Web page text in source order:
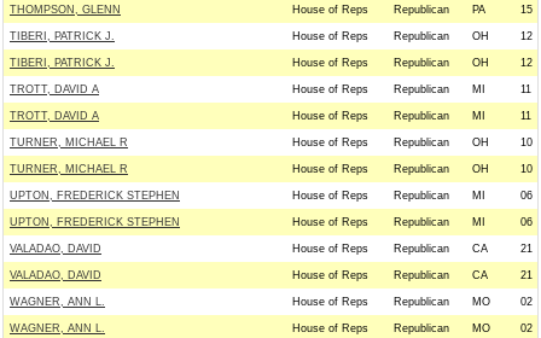
THOMPSON, GLENN House of Reps Republican PA 15
TIBERI, PATRICK J. House of Reps Republican OH 12
TIBERI, PATRICK J. House of Reps Republican OH 12
TROTT, DAVID A House of Reps Republican MI 11
TROTT, DAVID A House of Reps Republican MI 11
TURNER, MICHAEL R House of Reps Republican OH 10
TURNER, MICHAEL R House of Reps Republican OH 10
UPTON, FREDERICK STEPHEN House of Reps Republican MI 06
UPTON, FREDERICK STEPHEN House of Reps Republican MI 06
VALADAO, DAVID House of Reps Republican CA 21
VALADAO, DAVID House of Reps Republican CA 21
WAGNER, ANN L. House of Reps Republican MO 02
WAGNER, ANN L. House of Reps Republican MO 02